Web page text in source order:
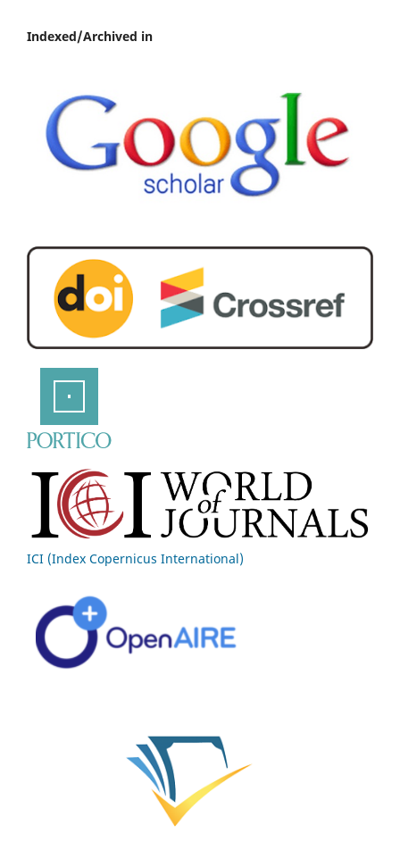
Indexed/Archived in
ICI (Index Copernicus International)